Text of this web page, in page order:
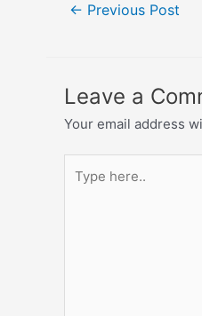
← Previous Post
Leave a
Your email address